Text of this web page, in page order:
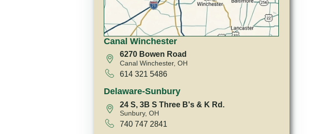
Canal Winchester
6270 Bowen Road
Canal Winchester, OH
614 321 5486
Delaware-Sunbury
24 S, 3B S Three B's & K Rd.
Sunbury, OH
740 747 2841